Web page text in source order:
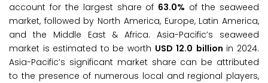
account for the largest share of 63.0% of the seaweed
market, followed by North America, Europe, Latin America,
and the Middle East & Africa. Asia-Pacific’s seaweed
market is estimated to be worth USD 12.0 billion in 2024.
Asia-Pacific’s significant market share can be attributed
to the presence of numerous local and regional players,